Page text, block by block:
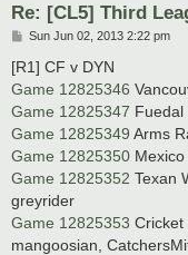
Re: [CL5] Third
P
s
Sun Jun 02, 2013 2:22 pm
[R1] CF v DYN
Game 12825346
Game 12825347 Fuedal
Game 12825349 Arms
Game 12825350
Game 12825352 Texan
greyrider
Game 12825353 Cricket
mangoosian,